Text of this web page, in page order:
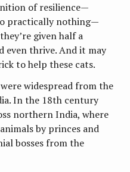
of resilience—
practically nothing—
given half a
even thrive. And it may
to help these cats.
widespread from the
In the 18th century
northern India, where
by princes and
bosses from the